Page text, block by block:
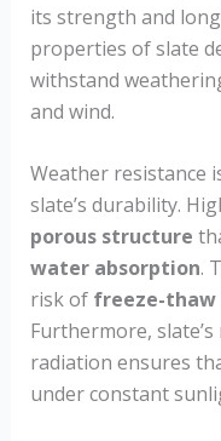
its strength and
properties of slate
withstand
and wind.
Weather resistance
slate’s durability.
porous structure
water absorption.
risk of freeze-thaw
Furthermore,
radiation ensures
under constant